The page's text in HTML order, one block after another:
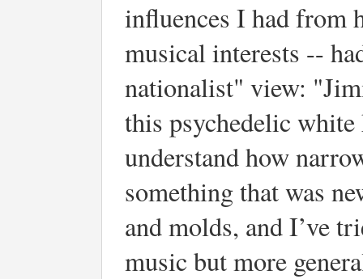
influences I had from
musical interests --
nationalist" view:
this psychedelic
understand how
something that was
and molds, and I’ve
music but more